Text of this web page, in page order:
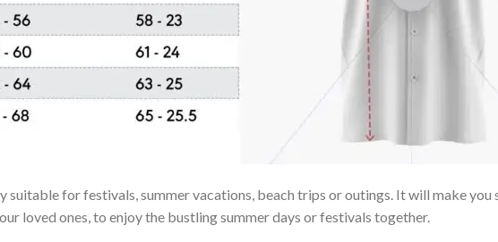
for festivals, summer vacations, beach trips or outings. It will make you
loved ones, to enjoy the bustling summer days or festivals together.